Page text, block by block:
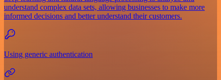
understand complex data sets, allowing businesses to make more
informed decisions and better understand their customers.
Using generic authentication